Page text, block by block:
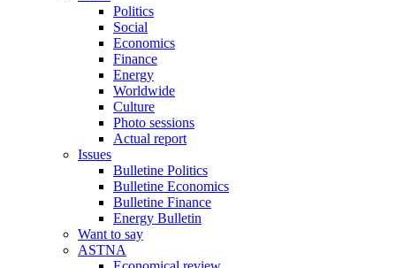
Politics
Social
Economics
Finance
Energy
Worldwide
Culture
Photo sessions
Actual report
Issues
Bulletine Politics
Bulletine Economics
Bulletine Finance
Energy Bulletin
Want to say
ASTNA